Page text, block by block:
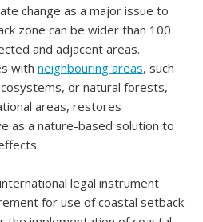
change as a major issue to
zone can be wider than 100
and adjacent areas.
with neighbouring areas, such
or natural forests,
areas, restores
as a nature-based solution to
legal instrument
for use of coastal setback